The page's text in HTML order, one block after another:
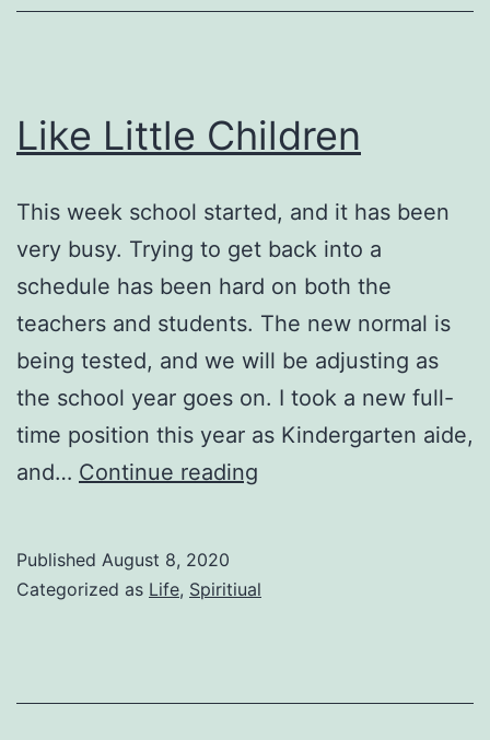
Like Little Children
This week school started, and it has been
very busy. Trying to get back into a
schedule has been hard on both the
teachers and students. The new normal is
being tested, and we will be adjusting as
the school year goes on. I took a new full-
time position this year as Kindergarten aide,
and… Continue reading
Published August 8, 2020
Categorized as Life, Spiritiual